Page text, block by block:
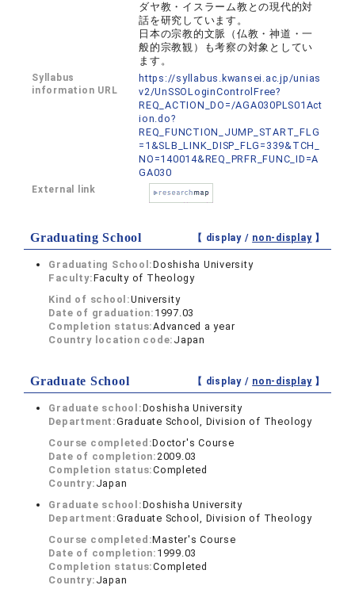
ダヤ教・イスラーム教との現代的対
話を研究しています。
日本の宗教的文脈（仏教・神道・一
般的宗教観）も考察の対象としてい
ます。
Syllabus
information URL
https://syllabus.kwansei.ac.jp/unias
v2/UnSSOLoginControlFree?
REQ_ACTION_DO=/AGA030PLS01Act
ion.do?
REQ_FUNCTION_JUMP_START_FLG
=1&SLB_LINK_DISP_FLG=339&TCH_
NO=140014&REQ_PRFR_FUNC_ID=A
GA030
External link
Graduating School 【 display / non-display】
Graduating School:Doshisha University
Faculty:Faculty of Theology
Kind of school:University
Date of graduation: 1997.03
Completion status:Advanced a year
Country location code: Japan
Graduate School 【 display / non-display】
Graduate school:Doshisha University
Department:Graduate School, Division of Theology
Course completed:Doctor's Course
Date of completion:2009.03
Completion status:Completed
Country: Japan
Graduate school:Doshisha University
Department:Graduate School, Division of Theology
Course completed:Master's Course
Date of completion: 1999.03
Completion status:Completed
Country: Japan